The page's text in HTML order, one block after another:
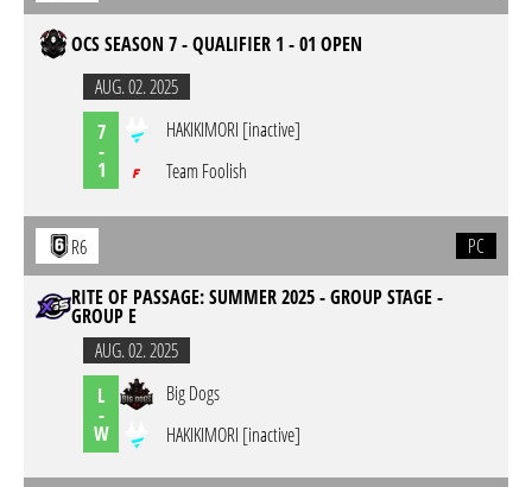
OCS SEASON 7 - QUALIFIER 1 - 01 OPEN
AUG. 02. 2025
7
-
1
HAKIKIMORI [inactive]
Team Foolish
R6
PC
RITE OF PASSAGE: SUMMER 2025 - GROUP STAGE -
GROUP E
AUG. 02. 2025
L
-
W
Big Dogs
HAKIKIMORI [inactive]